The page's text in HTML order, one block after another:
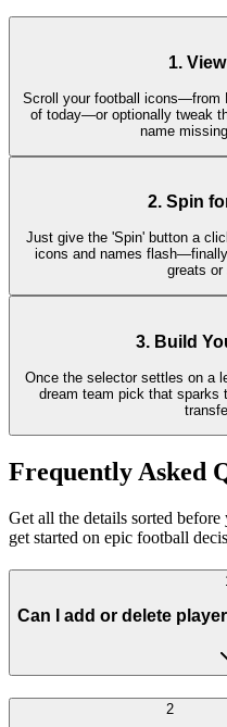
1.
Scroll your football icons—from
of today—or optionally tweak
name
2. Spin
Just give the 'Spin' button a
icons and names
greats or
3. Build
Once the selector settles on a
dream team pick that sparks
Frequently Asked
Get all the details sorted
get started on epic football
Can I add or delete
2